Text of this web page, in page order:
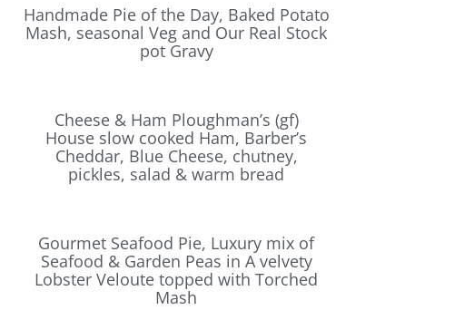
Handmade Pie of the Day, Baked Potato
Mash, seasonal Veg and Our Real Stock
pot Gravy
Cheese & Ham Ploughman’s (gf)
House slow cooked Ham, Barber’s
Cheddar, Blue Cheese, chutney,
pickles, salad & warm bread
Gourmet Seafood Pie, Luxury mix of
Seafood & Garden Peas in A velvety
Lobster Veloute topped with Torched
Mash